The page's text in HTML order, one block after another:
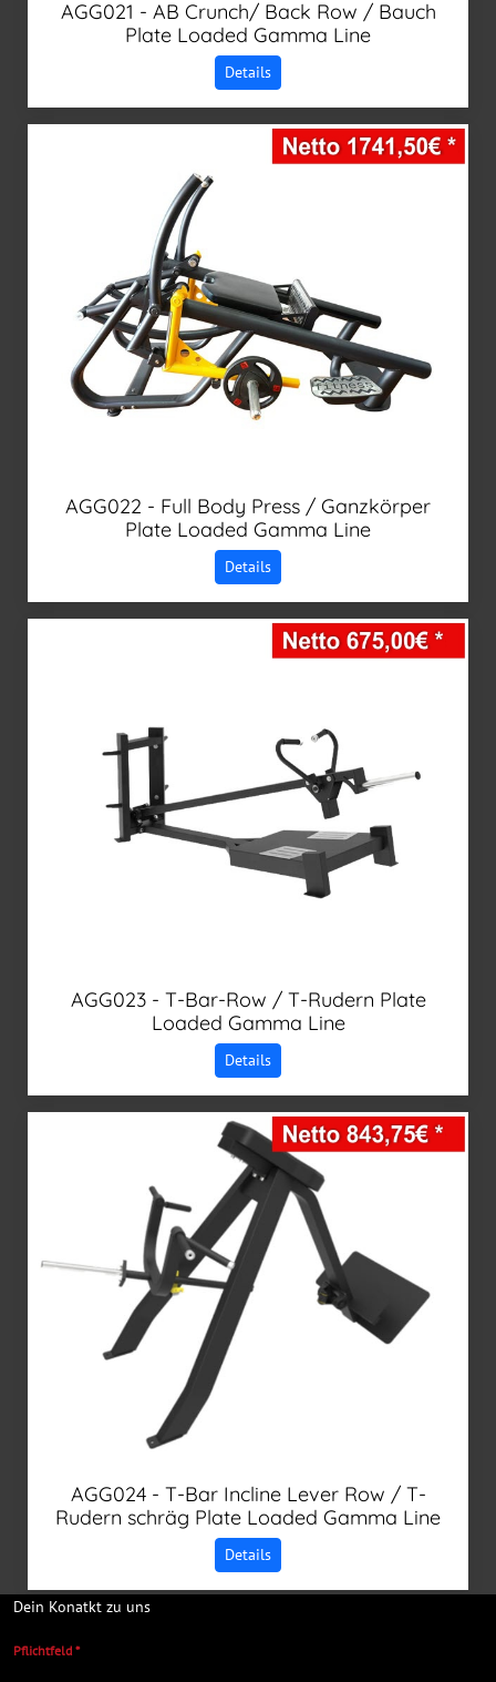
AGG021 - AB Crunch/ Back Row / Bauch
Plate Loaded Gamma Line
Details
AGG022 - Full Body Press / Ganzkörper
Plate Loaded Gamma Line
Details
AGG023 - T-Bar-Row / T-Rudern Plate
Loaded Gamma Line
Details
AGG024 - T-Bar Incline Lever Row / T-
Rudern schräg Plate Loaded Gamma Line
Details
Dein Konatkt zu uns
Pflichtfeld *